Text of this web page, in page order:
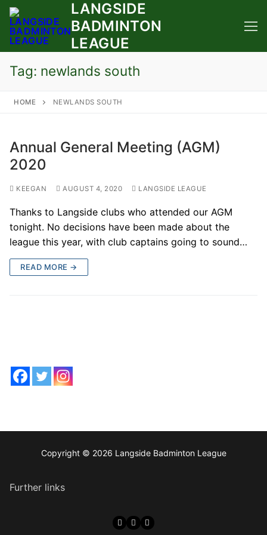
Skip
content
LANGSIDE
BADMINTON
LEAGUE
Tag: newlands south
HOME NEWLANDS SOUTH
Annual General Meeting (AGM)
2020
KEEGAN AUGUST 4, 2020 LANGSIDE LEAGUE
Thanks to Langside clubs who attended our AGM
tonight. No decisions have been made about the
league this year, with club captains going to sound…
READ MORE →
Copyright © 2026 Langside Badminton League
Further links